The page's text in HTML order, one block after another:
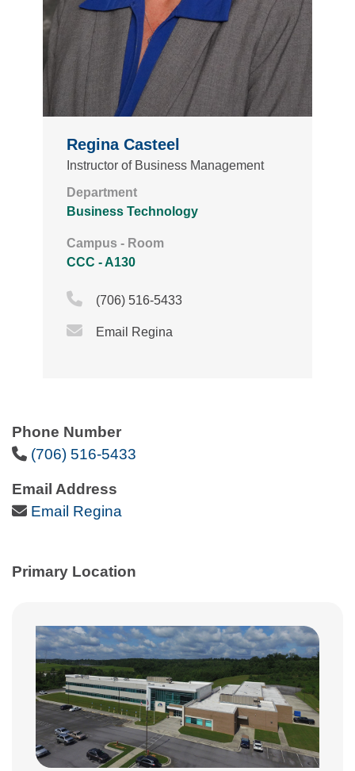
Phone Number
Phone Icon
(706) 516-5433
Email Address
Email Icon
Email Regina
Primary Location
Regina Casteel
Instructor of Business Management
Department
Business Technology
Campus - Room
CCC - A130
Phone Icon
(706) 516-5433
Email Icon
Email Regina